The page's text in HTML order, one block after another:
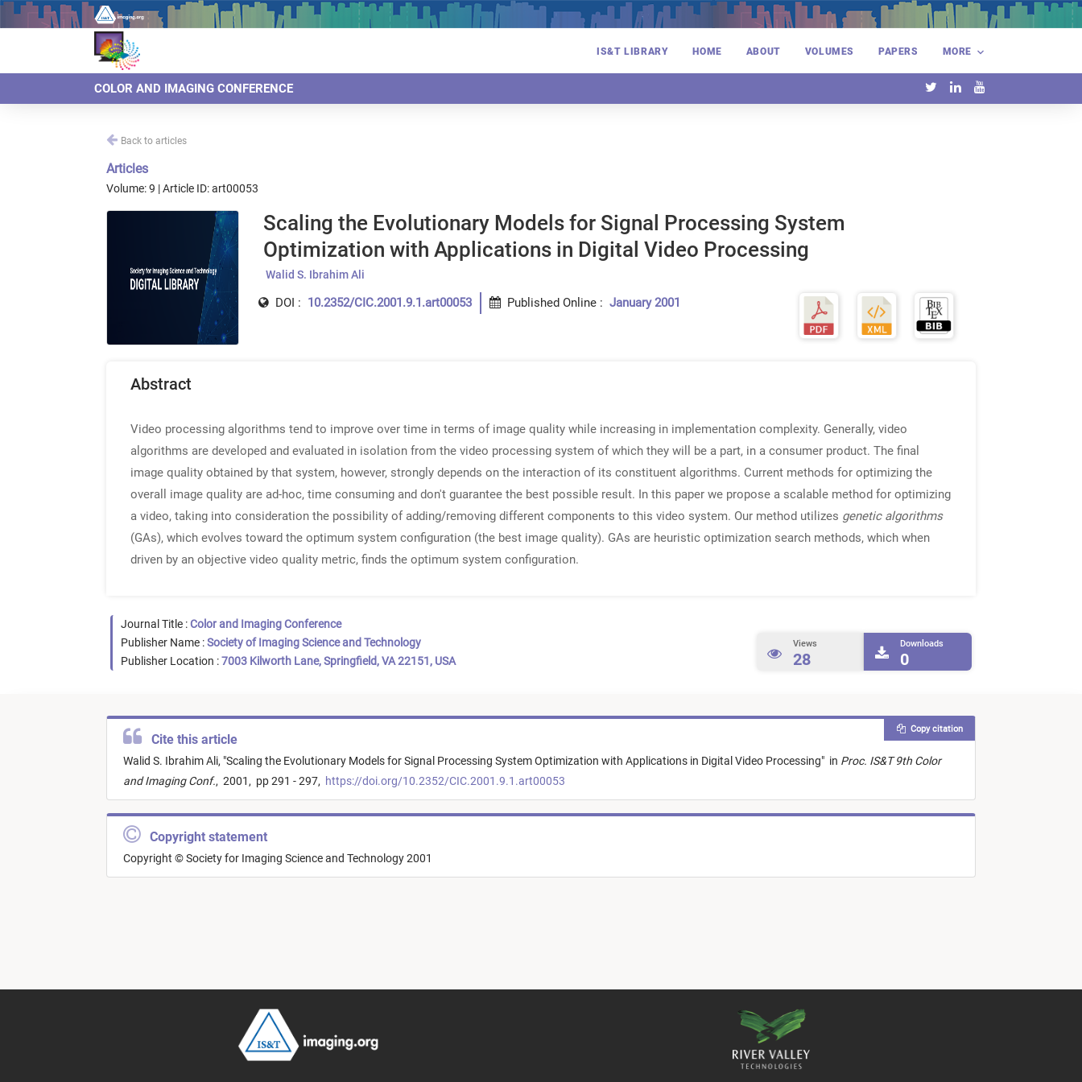
IS&T LIBRARY HOME ABOUT VOLUMES PAPERS MORE
COLOR AND IMAGING CONFERENCE
Back to articles
Articles
Volume: 9 | Article ID: art00053
Scaling the Evolutionary Models for Signal Processing System
Optimization with Applications in Digital Video Processing
Walid S. Ibrahim Ali
DOI : 10.2352/CIC.2001.9.1.art00053 Published Online : January 2001
Abstract
Video processing algorithms tend to improve over time in terms of image quality while increasing in implementation complexity. Generally, video
algorithms are developed and evaluated in isolation from the video processing system of which they will be a part, in a consumer product. The final
image quality obtained by that system, however, strongly depends on the interaction of its constituent algorithms. Current methods for optimizing the
overall image quality are ad-hoc, time consuming and don't guarantee the best possible result. In this paper we propose a scalable method for optimizing
a video, taking into consideration the possibility of adding/removing different components to this video system. Our method utilizes genetic algorithms
(GAs), which evolves toward the optimum system configuration (the best image quality). GAs are heuristic optimization search methods, which when
driven by an objective video quality metric, finds the optimum system configuration.
Journal Title :Color and Imaging Conference
Publisher Name :Society of Imaging Science and Technology
Publisher Location :7003 Kilworth Lane, Springfield, VA 22151, USA
Views
28
Downloads
0
Cite this article
Walid S. Ibrahim Ali, "Scaling the Evolutionary Models for Signal Processing System Optimization with Applications in Digital Video Processing" in Proc. IS&T 9th Color
and Imaging Conf., 2001, pp 291 - 297, https://doi.org/10.2352/CIC.2001.9.1.art00053
Copy citation
Copyright statement
Copyright © Society for Imaging Science and Technology 2001